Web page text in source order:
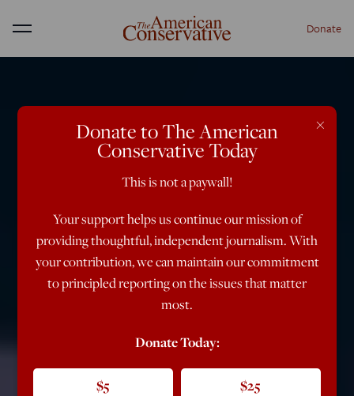
Menu Donate
×
Donate to The American
Conservative Today
This is not a paywall!
Your support helps us continue our mission of
providing thoughtful, independent journalism. With
your contribution, we can maintain our commitment
to principled reporting on the issues that matter
most.
Donate Today:
$5 $25